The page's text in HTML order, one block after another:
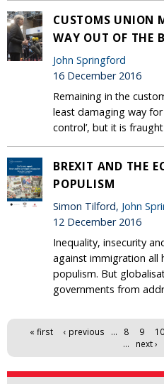
CUSTOMS UNION
WAY OUT OF THE
John Springford
16 December 2016
Remaining in the
least damaging way
control’, but it is
BREXIT AND THE
POPULISM
Simon Tilford, John
12 December 2016
Inequality, insecurity
against immigration all
populism. But
governments from
Pages
« first ‹ previous … 8 9 10
…
next ›